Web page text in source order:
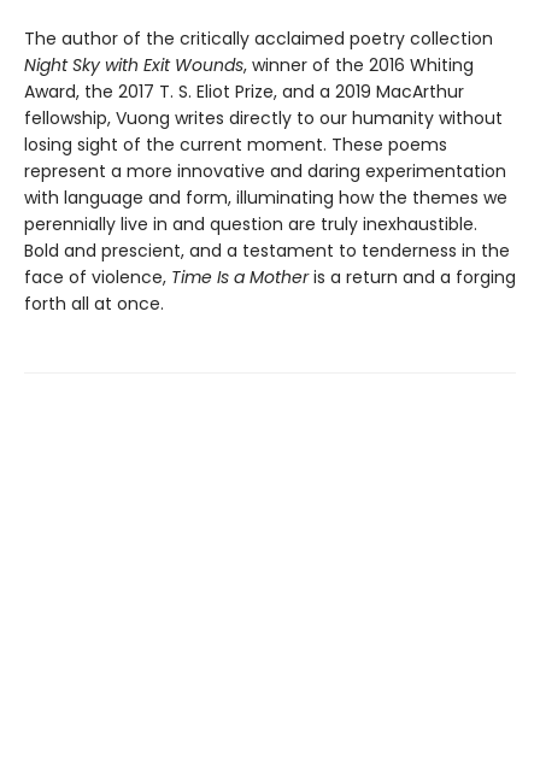
The author of the critically acclaimed poetry collection
Night Sky with Exit Wounds, winner of the 2016 Whiting
Award, the 2017 T. S. Eliot Prize, and a 2019 MacArthur
fellowship, Vuong writes directly to our humanity without
losing sight of the current moment. These poems
represent a more innovative and daring experimentation
with language and form, illuminating how the themes we
perennially live in and question are truly inexhaustible.
Bold and prescient, and a testament to tenderness in the
face of violence, Time Is a Motheris a return and a forging
forth all at once.